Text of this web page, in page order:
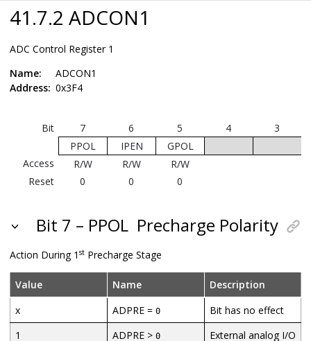
41.7.2 ADCON1
ADC Control Register 1
Name:
ADCON1
Address: 0x3F4
Bit 7 6 5 4
3
PPOL
IPEN
GPOL
Access
R/W R/W
R/W
Reset
0 0 0
Bit 7 – PPOL Precharge Polarity
Action During 1 st Precharge Stage
Value Name
Description
x
ADPRE = 0
Bit has no effect
1
ADPRE > 0
External analog I/O